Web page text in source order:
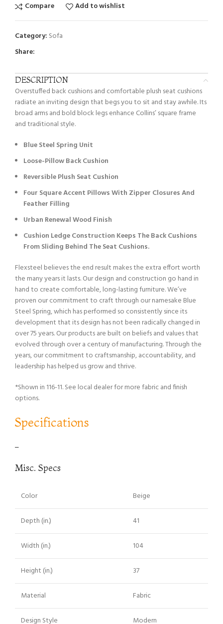
Compare Add to wishlist
Category: Sofa
Share:
DESCRIPTION
Overstuffed back cushions and comfortable plush seat cushions
radiate an inviting design that begs you to sit and stay awhile. Its
broad arms and bold block legs enhance Collins’ square frame
and traditional style.
Blue Steel Spring Unit
Loose-Pillow Back Cushion
Reversible Plush Seat Cushion
Four Square Accent Pillows With Zipper Closures And
Feather Filling
Urban Renewal Wood Finish
Cushion Ledge Construction Keeps The Back Cushions
From Sliding Behind The Seat Cushions.
Flexsteel believes the end result makes the extra effort worth
the many years it lasts. Our design and construction go hand in
hand to create comfortable, long-lasting furniture. We’ve
proven our commitment to craft through our namesake Blue
Steel Spring, which has performed so consistently since its
development that its design has not been radically changed in
over 75 years. Our products are built on beliefs and values that
evolved through over a century of manufacturing. Through the
years, our commitment to craftsmanship, accountability, and
leadership has helped us grow and thrive.
*Shown in 116-11. See local dealer for more fabric and finish
options.
Specifications
–
Misc. Specs
Color Beige
Depth (in.) 41
Width (in.) 104
Height (in.) 37
Material Fabric
Design Style Modern